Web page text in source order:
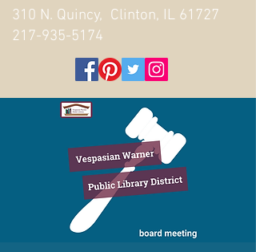
310 N. Quincy, Clinton, IL 61727
217-935-5174